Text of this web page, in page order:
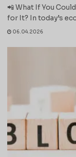
📲 What If You
for It? In today’s
06.04.2026